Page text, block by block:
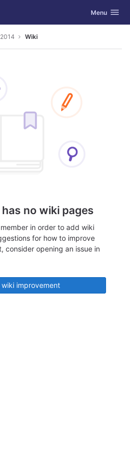
Toggle
Menu
Wiki
no wiki pages
in order to add wiki
for how to improve
consider opening an issue in
improvement